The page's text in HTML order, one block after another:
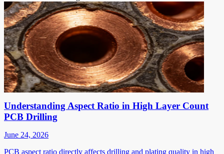
Understanding Aspect Ratio in High Layer Count
PCB Drilling
June 24, 2026
PCB aspect ratio directly affects drilling and plating quality in high